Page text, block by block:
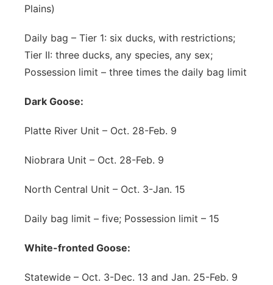
Plains)
Daily bag – Tier 1: six ducks, with restrictions;
Tier II: three ducks, any species, any sex;
Possession limit – three times the daily bag limit
Dark Goose:
Platte River Unit – Oct. 28-Feb. 9
Niobrara Unit – Oct. 28-Feb. 9
North Central Unit – Oct. 3-Jan. 15
Daily bag limit – five; Possession limit – 15
White-fronted Goose:
Statewide – Oct. 3-Dec. 13 and Jan. 25-Feb. 9